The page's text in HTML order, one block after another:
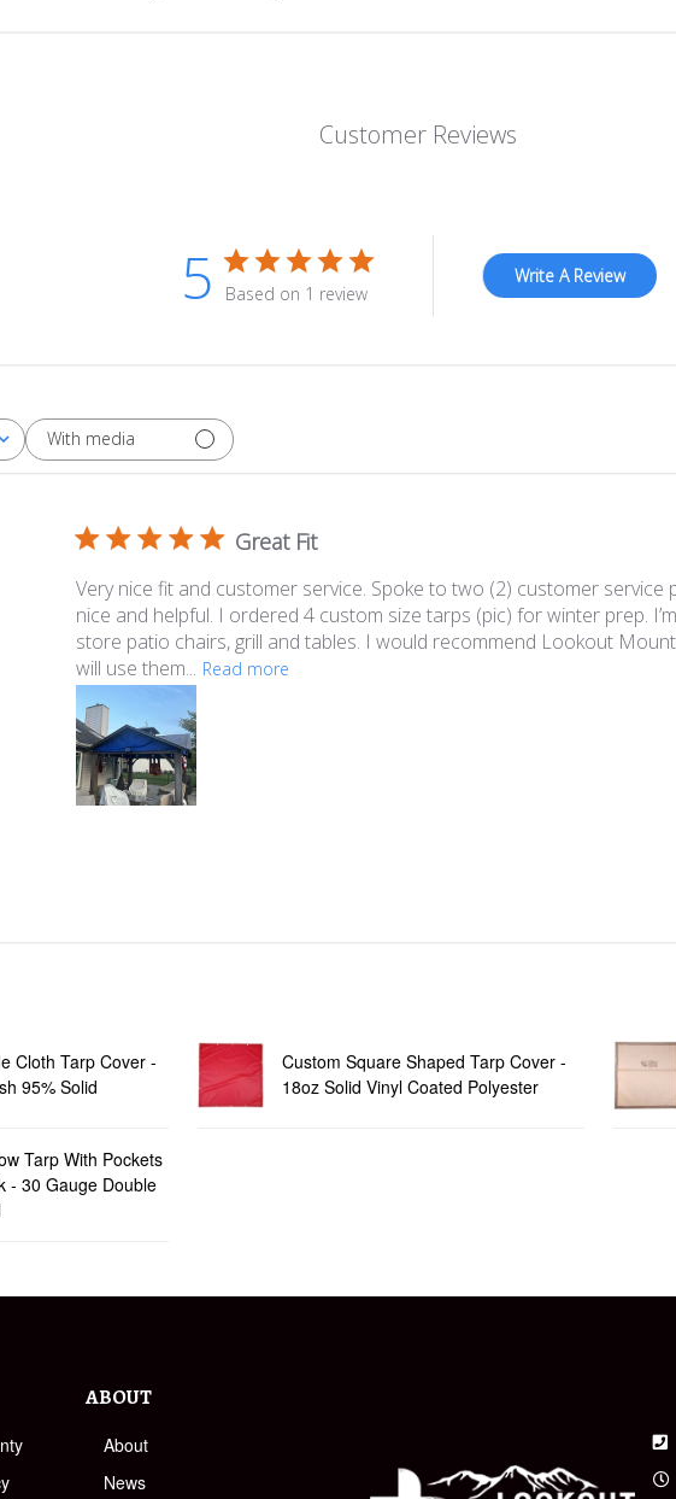
Customer Reviews
5 Based on 1 review
Write A Review
With media
Great Fit
Very nice fit and customer service. Spoke to two (2) customer service
nice and helpful. I ordered 4 custom size tarps (pic) for winter prep.
store patio chairs, grill and tables. I would recommend Lookout
will use them... Read more
Cloth Tarp Cover -
95% Solid
Custom Square Shaped Tarp Cover -
18oz Solid Vinyl Coated Polyester
Tarp With Pockets
- 30 Gauge Double
ABOUT
About
News